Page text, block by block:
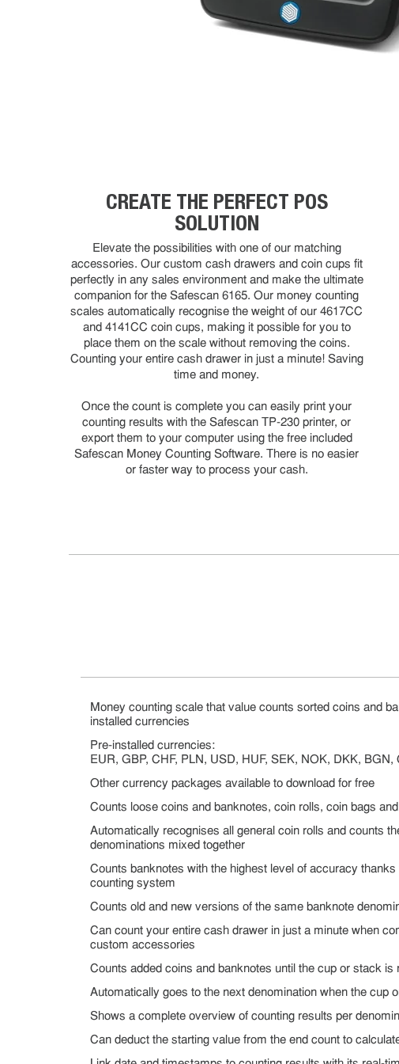
CREATE THE PERFECT POS
SOLUTION
Elevate the possibilities with one of our matching
accessories. Our custom cash drawers and coin cups fit
perfectly in any sales environment and make the ultimate
companion for the Safescan 6165. Our money counting
scales automatically recognise the weight of our 4617CC
and 4141CC coin cups, making it possible for you to
place them on the scale without removing the coins.
Counting your entire cash drawer in just a minute! Saving
time and money.
Once the count is complete you can easily print your
counting results with the Safescan TP-230 printer, or
export them to your computer using the free included
Safescan Money Counting Software. There is no easier
or faster way to process your cash.
Money counting scale that value counts sorted coins and
installed currencies
Pre-installed currencies:
EUR, GBP, CHF, PLN, USD, HUF, SEK, NOK, DKK, BGN,
Other currency packages available to download for free
Counts loose coins and banknotes, coin rolls, coin bags
Automatically recognises all general coin rolls and counts
denominations mixed together
Counts banknotes with the highest level of accuracy thanks
counting system
Counts old and new versions of the same banknote
Can count your entire cash drawer in just a minute when
custom accessories
Counts added coins and banknotes until the cup or stack is
Automatically goes to the next denomination when the cup
Shows a complete overview of counting results per
Can deduct the starting value from the end count to